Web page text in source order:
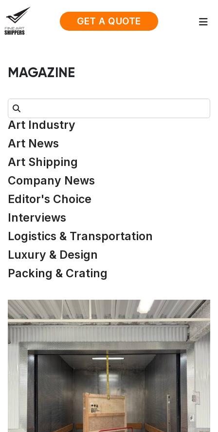
GET A QUOTE
MAGAZINE
Search:
Art Industry
Art News
Art Shipping
Company News
Editor's Choice
Interviews
Logistics & Transportation
Luxury & Design
Packing & Crating